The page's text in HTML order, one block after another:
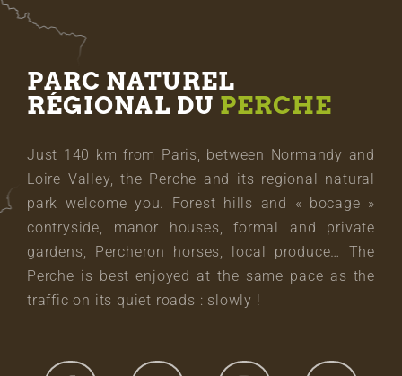
PARC NATUREL
RÉGIONAL DU PERCHE
Just 140 km from Paris, between Normandy and
Loire Valley, the Perche and its regional natural
park welcome you. Forest hills and « bocage »
contryside, manor houses, formal and private
gardens, Percheron horses, local produce… The
Perche is best enjoyed at the same pace as the
traffic on its quiet roads : slowly !